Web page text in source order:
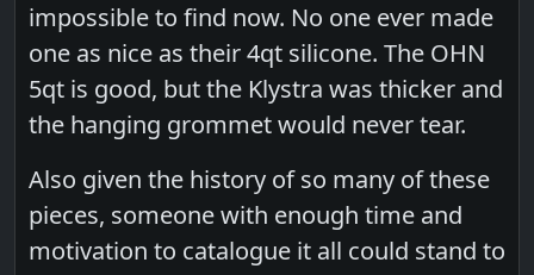
impossible to find now. No one ever made
one as nice as their 4qt silicone. The OHN
5qt is good, but the Klystra was thicker and
the hanging grommet would never tear.
Also given the history of so many of these
pieces, someone with enough time and
motivation to catalogue it all could stand to